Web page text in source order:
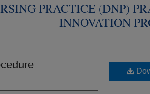
PRACTICE (DNP)
INNOVATION